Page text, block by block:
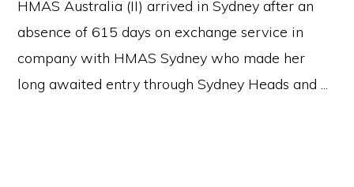
HMAS Australia (II) arrived in Sydney after an
absence of 615 days on exchange service in
company with HMAS Sydney who made her
long awaited entry through Sydney Heads and ...